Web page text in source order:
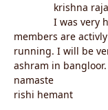
krishna
I was very
members are
running. I will be
ashram in bangloor.
namaste
rishi hemant